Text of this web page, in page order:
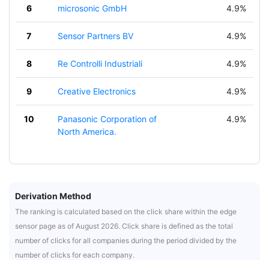
6 microsonic GmbH 4.9%
7 Sensor Partners BV 4.9%
8 Re Controlli Industriali 4.9%
9 Creative Electronics 4.9%
10
Panasonic Corporation of
North America.
4.9%
Derivation Method
The ranking is calculated based on the click share within the edge
sensor page as of August 2026. Click share is defined as the total
number of clicks for all companies during the period divided by the
number of clicks for each company.